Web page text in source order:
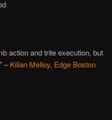
action and trite execution, but
–Kilian Melloy, Edge Boston